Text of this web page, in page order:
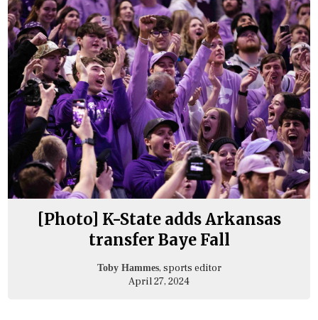
[Photo] K-State adds Arkansas
transfer Baye Fall
Toby Hammes, sports editor
April 27, 2024